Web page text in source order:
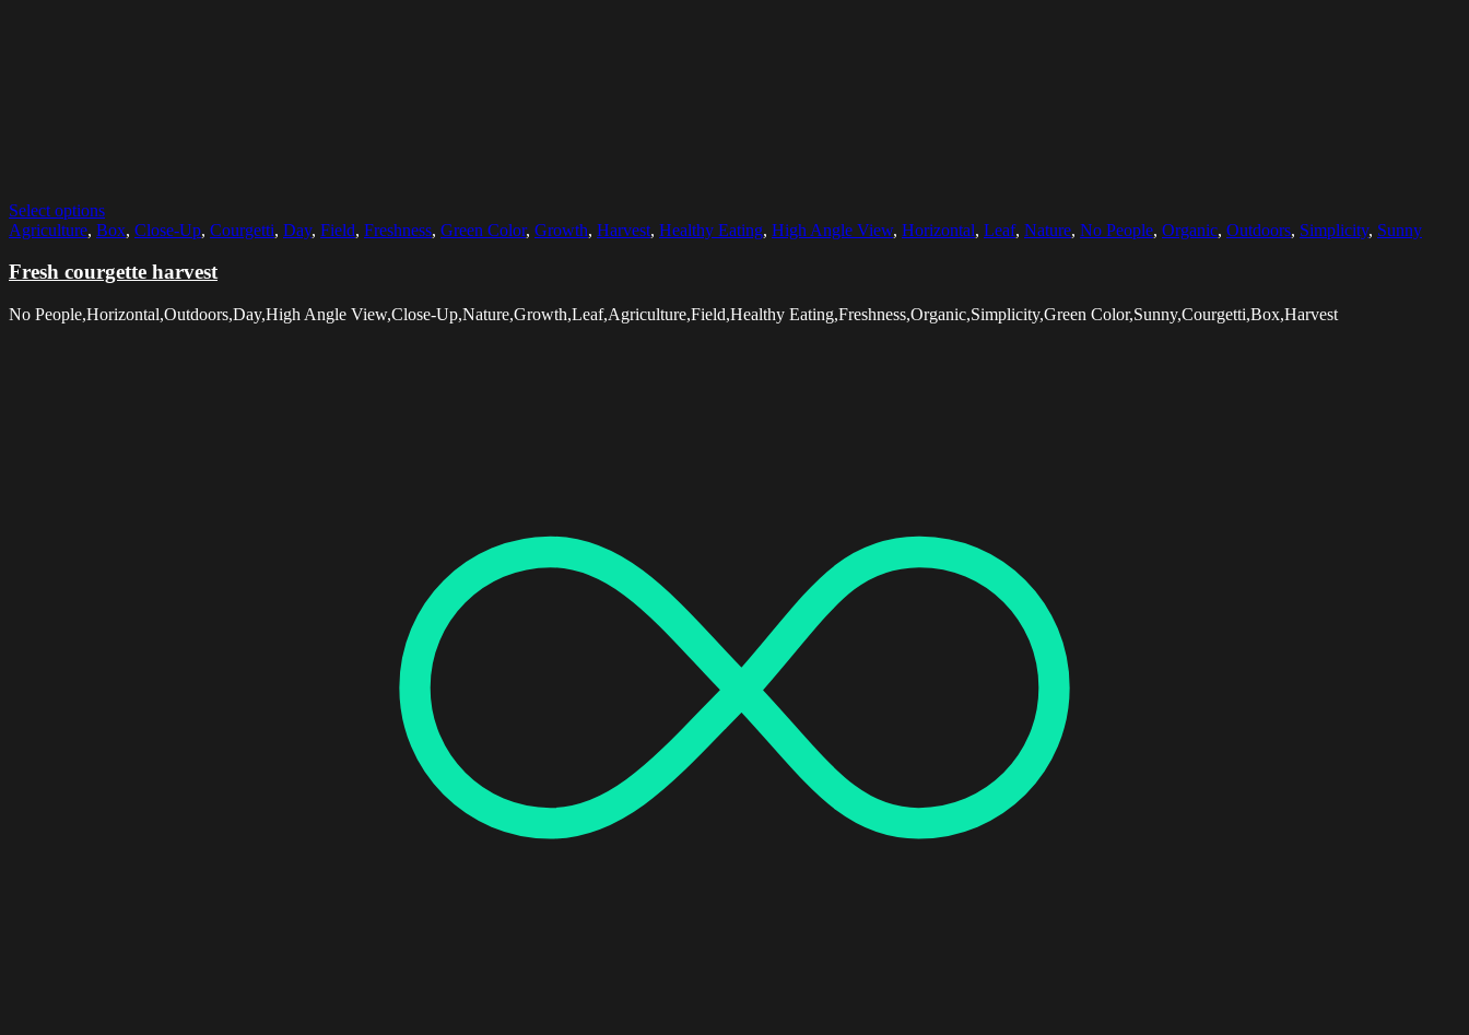
Select options
Agriculture, Box, Close-Up, Courgetti, Day, Field, Freshness, Green Color, Growth, Harvest, Healthy Eating, High Angle View, Horizontal, Leaf, Nature, No People, Organic, Outdoors, Simplicity, Sunny
Fresh courgette harvest
No People,Horizontal,Outdoors,Day,High Angle View,Close-Up,Nature,Growth,Leaf,Agriculture,Field,Healthy Eating,Freshness,Organic,Simplicity,Green Color,Sunny,Courgetti,Box,Harvest